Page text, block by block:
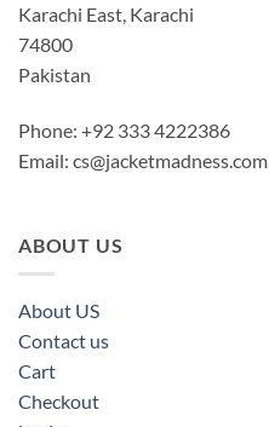
Karachi East, Karachi
74800
Pakistan
Phone: +92 333 4222386
Email: cs@jacketmadness.com
ABOUT US
About US
Contact us
Cart
Checkout